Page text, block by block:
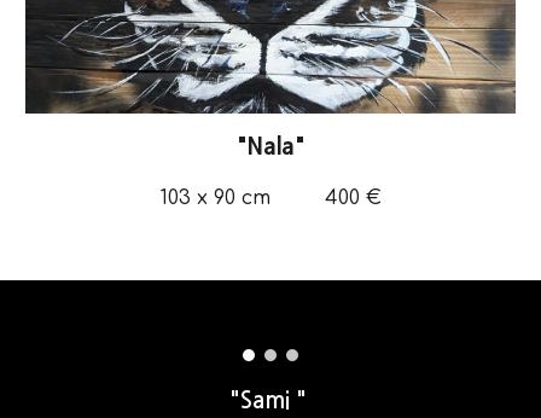
"Nala"
103 x 90 cm 400 €
"Sami "